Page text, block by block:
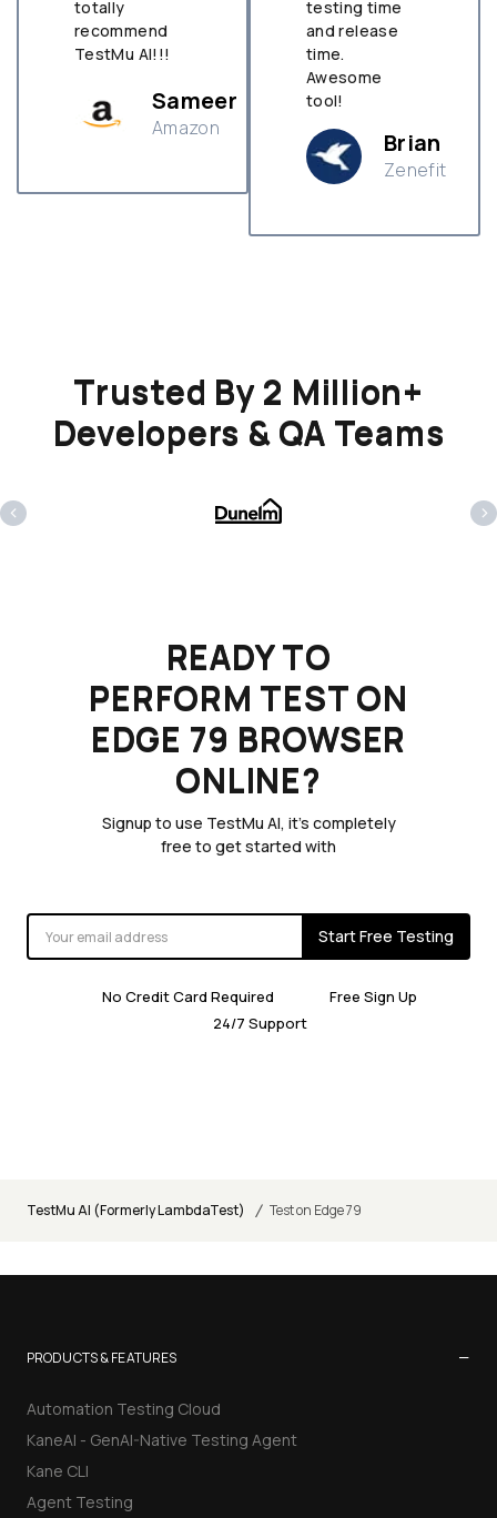
totally
recommend
TestMu AI!!!
Sameer
Amazon
testing time
and release
time.
Awesome
tool!
Brian
Zenefit
Trusted By 2 Million+
Developers & QA Teams
‹ ›
READY TO
PERFORM TEST ON
EDGE 79 BROWSER
ONLINE?
Signup to use TestMu AI, it's completely
free to get started with
Start Free Testing
No Credit Card Required
Free Sign Up
24/7 Support
TestMu AI (Formerly LambdaTest) / Test on Edge 79
PRODUCTS & FEATURES −
Automation Testing Cloud
KaneAI - GenAI-Native Testing Agent
Kane CLI
Agent Testing